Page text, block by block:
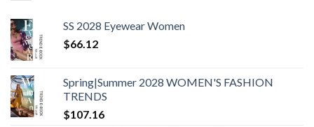
SS 2028 Eyewear Women
$66.12
Spring|Summer 2028 WOMEN'S FASHION
TRENDS
$107.16